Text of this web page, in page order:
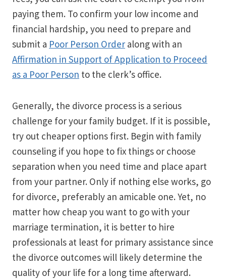
paying them. To confirm your low income and
financial hardship, you need to prepare and
submit a Poor Person Order along with an
Affirmation in Support of Application to Proceed
as a Poor Person to the clerk’s office.
Generally, the divorce process is a serious
challenge for your family budget. If it is possible,
try out cheaper options first. Begin with family
counseling if you hope to fix things or choose
separation when you need time and place apart
from your partner. Only if nothing else works, go
for divorce, preferably an amicable one. Yet, no
matter how cheap you want to go with your
marriage termination, it is better to hire
professionals at least for primary assistance since
the divorce outcomes will likely determine the
quality of your life for a long time afterward.